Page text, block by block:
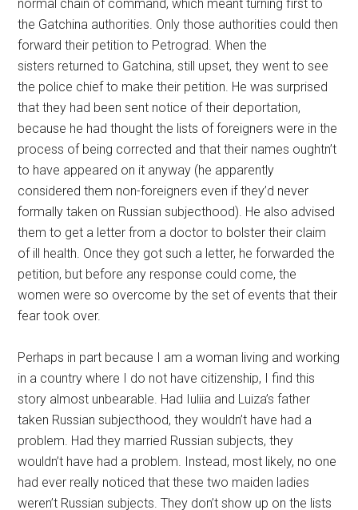
normal chain of command, which meant turning first to
the Gatchina authorities. Only those authorities could then
forward their petition to Petrograd. When the
sisters returned to Gatchina, still upset, they went to see
the police chief to make their petition. He was surprised
that they had been sent notice of their deportation,
because he had thought the lists of foreigners were in the
process of being corrected and that their names oughtn’t
to have appeared on it anyway (he apparently
considered them non-foreigners even if they’d never
formally taken on Russian subjecthood). He also advised
them to get a letter from a doctor to bolster their claim
of ill health. Once they got such a letter, he forwarded the
petition, but before any response could come, the
women were so overcome by the set of events that their
fear took over.
Perhaps in part because I am a woman living and working
in a country where I do not have citizenship, I find this
story almost unbearable. Had Iuliia and Luiza’s father
taken Russian subjecthood, they wouldn’t have had a
problem. Had they married Russian subjects, they
wouldn’t have had a problem. Instead, most likely, no one
had ever really noticed that these two maiden ladies
weren’t Russian subjects. They don’t show up on the lists